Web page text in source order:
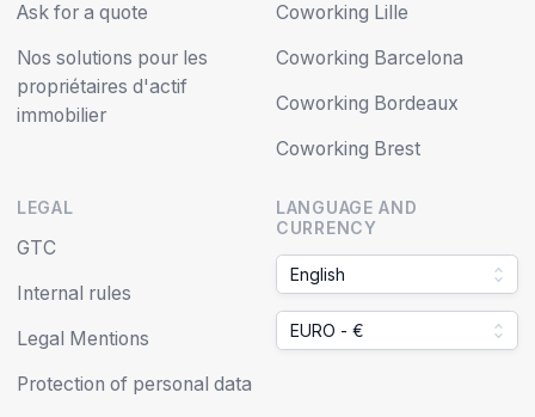
Ask for a quote
Nos solutions pour les
propriétaires d'actif
immobilier
Coworking Lille
Coworking Barcelona
Coworking Bordeaux
Coworking Brest
LEGAL
GTC
Internal rules
Legal Mentions
Protection of personal data
LANGUAGE AND
CURRENCY
English
EURO - €